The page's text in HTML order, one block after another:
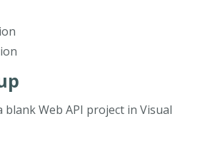
blank Web API project in Visual